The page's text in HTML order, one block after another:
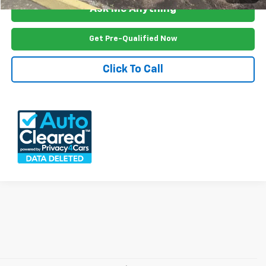
Ask Me Anything
Get Pre-Qualified Now
Click To Call